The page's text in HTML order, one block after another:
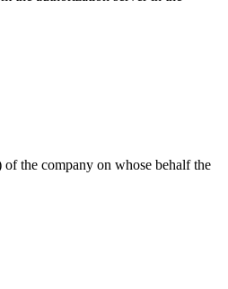
the company on whose behalf the